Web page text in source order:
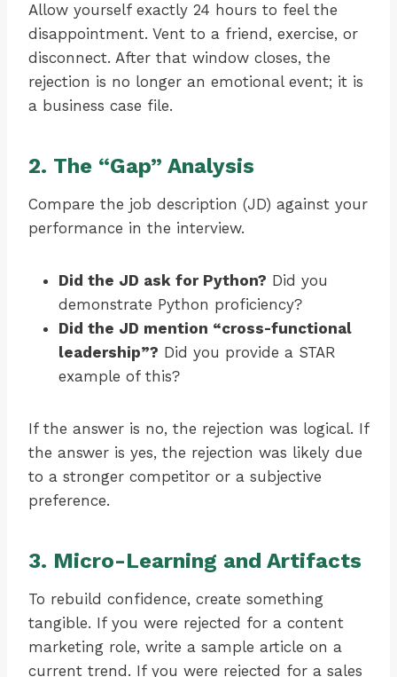
Allow yourself exactly 24 hours to feel the
disappointment. Vent to a friend, exercise, or
disconnect. After that window closes, the
rejection is no longer an emotional event; it is
a business case file.
2. The “Gap” Analysis
Compare the job description (JD) against your
performance in the interview.
Did the JD ask for Python? Did you
demonstrate Python proficiency?
Did the JD mention “cross-functional
leadership”? Did you provide a STAR
example of this?
If the answer is no, the rejection was logical. If
the answer is yes, the rejection was likely due
to a stronger competitor or a subjective
preference.
3. Micro-Learning and Artifacts
To rebuild confidence, create something
tangible. If you were rejected for a content
marketing role, write a sample article on a
current trend. If you were rejected for a sales